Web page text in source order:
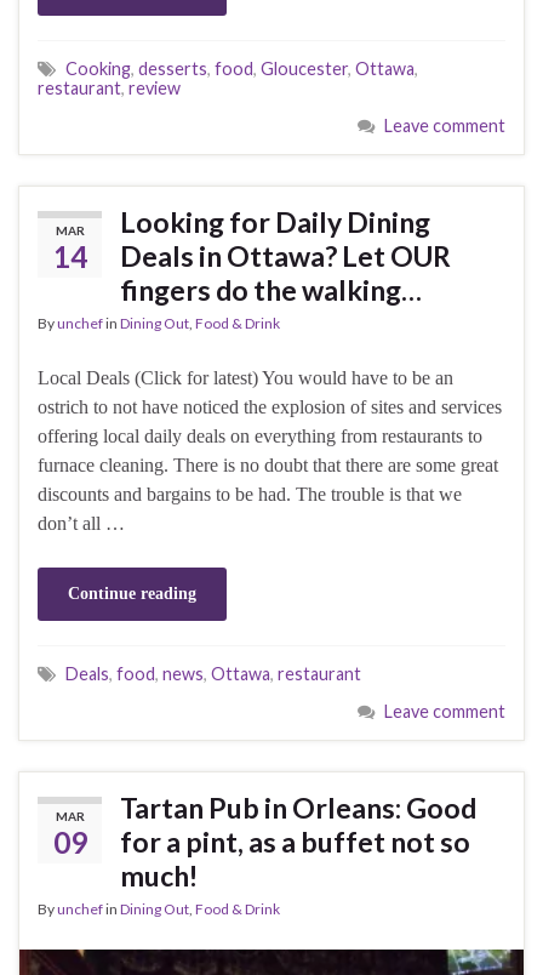
Cooking, desserts, food, Gloucester, Ottawa,
restaurant, review
Leave comment
MAR
14
Looking for Daily Dining
Deals in Ottawa? Let OUR
fingers do the walking…
Byunchefin Dining Out, Food & Drink
Local Deals (Click for latest) You would have to be an
ostrich to not have noticed the explosion of sites and services
offering local daily deals on everything from restaurants to
furnace cleaning. There is no doubt that there are some great
discounts and bargains to be had. The trouble is that we
don’t all …
Continue reading
Deals, food, news, Ottawa, restaurant
Leave comment
MAR
09
Tartan Pub in Orleans: Good
for a pint, as a buffet not so
much!
Byunchefin Dining Out, Food & Drink